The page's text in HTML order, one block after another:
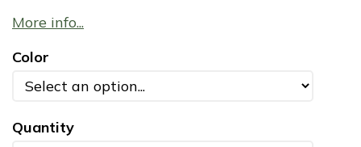
More info...
Color
Quantity